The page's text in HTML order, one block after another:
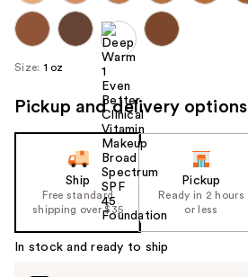
Size: 1 oz
Pickup and delivery options
Ship
Free standard
shipping over $35
Pickup
Ready in 2 hours
or less
In stock and ready to ship